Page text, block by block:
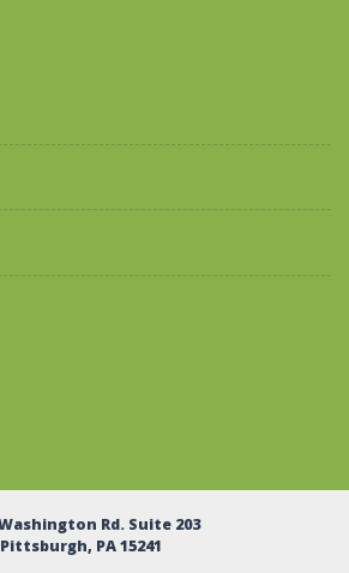
Rd. Suite 203
Pittsburgh, PA 15241